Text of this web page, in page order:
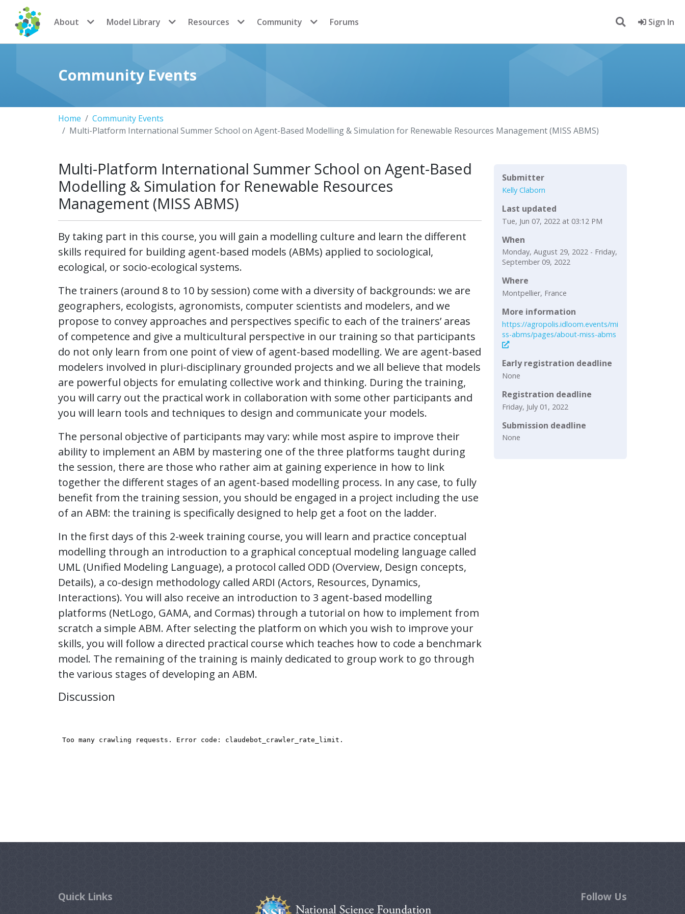
CoMSES Network
About Model Library Resources Community Forums Sign In
Community Events
Home
Community Events
Multi-Platform International Summer School on Agent-Based Modelling & Simulation for Renewable Resources Management (MISS ABMS)
Multi-Platform International Summer School on Agent-Based
Modelling & Simulation for Renewable Resources
Management (MISS ABMS)
By taking part in this course, you will gain a modelling culture and learn the different
skills required for building agent-based models (ABMs) applied to sociological,
ecological, or socio-ecological systems.
The trainers (around 8 to 10 by session) come with a diversity of backgrounds: we are
geographers, ecologists, agronomists, computer scientists and modelers, and we
propose to convey approaches and perspectives specific to each of the trainers’ areas
of competence and give a multicultural perspective in our training so that participants
do not only learn from one point of view of agent-based modelling. We are agent-based
modelers involved in pluri-disciplinary grounded projects and we all believe that models
are powerful objects for emulating collective work and thinking. During the training,
you will carry out the practical work in collaboration with some other participants and
you will learn tools and techniques to design and communicate your models.
The personal objective of participants may vary: while most aspire to improve their
ability to implement an ABM by mastering one of the three platforms taught during
the session, there are those who rather aim at gaining experience in how to link
together the different stages of an agent-based modelling process. In any case, to fully
benefit from the training session, you should be engaged in a project including the use
of an ABM: the training is specifically designed to help get a foot on the ladder.
In the first days of this 2-week training course, you will learn and practice conceptual
modelling through an introduction to a graphical conceptual modeling language called
UML (Unified Modeling Language), a protocol called ODD (Overview, Design concepts,
Details), a co-design methodology called ARDI (Actors, Resources, Dynamics,
Interactions). You will also receive an introduction to 3 agent-based modelling
platforms (NetLogo, GAMA, and Cormas) through a tutorial on how to implement from
scratch a simple ABM. After selecting the platform on which you wish to improve your
skills, you will follow a directed practical course which teaches how to code a benchmark
model. The remaining of the training is mainly dedicated to group work to go through
the various stages of developing an ABM.
Submitter
Kelly Claborn
Last updated
Tue, Jun 07, 2022 at 03:12 PM
When
Monday, August 29, 2022 - Friday,
September 09, 2022
Where
Montpellier, France
More information
https://agropolis.idloom.events/mi
ss-abms/pages/about-miss-abms
Early registration deadline
None
Registration deadline
Friday, July 01, 2022
Submission deadline
None
Discussion
Quick Links Follow Us